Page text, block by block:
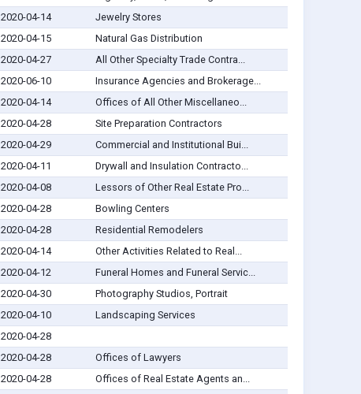
2020-04-14
Jewelry Stores
2020-04-15
Natural Gas Distribution
2020-04-27
All Other Specialty Trade Contra...
2020-06-10
Insurance Agencies and Brokerage...
2020-04-14
Offices of All Other Miscellaneo...
2020-04-28
Site Preparation Contractors
2020-04-29
Commercial and Institutional Bui...
2020-04-11
Drywall and Insulation Contracto...
2020-04-08
Lessors of Other Real Estate Pro...
2020-04-28
Bowling Centers
2020-04-28
Residential Remodelers
2020-04-14
Other Activities Related to Real...
2020-04-12
Funeral Homes and Funeral Servic...
2020-04-30
Photography Studios, Portrait
2020-04-10
Landscaping Services
2020-04-28
2020-04-28
Offices of Lawyers
2020-04-28 Offices of Real Estate Agents an...